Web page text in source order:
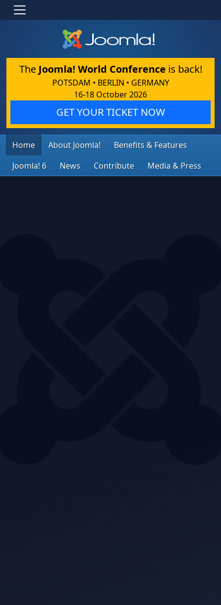
The Joomla! World Conference is back!
POTSDAM • BERLIN • GERMANY
16-18 October 2026
GET YOUR TICKET NOW
Home About Joomla!
Benefits & Features
Joomla! 6
News Contribute Media & Press